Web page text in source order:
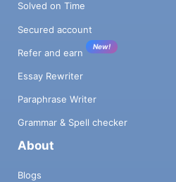
Solved on Time
Secured account
Refer and earn
New!
Essay Rewriter
Paraphrase Writer
Grammar & Spell checker
About
Blogs